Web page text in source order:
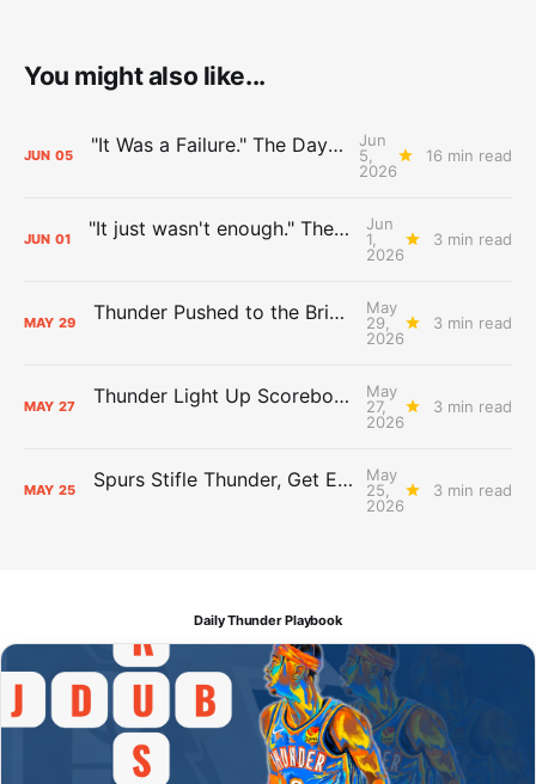
You might also like...
JUN 05 "It Was a Failure." The Days After Report, pt. 2
Jun
5,
2026
16 min read
JUN 01 "It just wasn't enough." The Days After Report, pt. 1
Jun
1,
2026
3 min read
MAY 29 Thunder Pushed to the Brink: The Day After Report
May
29,
2026
3 min read
MAY 27 Thunder Light Up Scoreboard, Spurs: The Day After Report
May
27,
2026
3 min read
MAY 25 Spurs Stifle Thunder, Get Even: The Day After Report
May
25,
2026
3 min read
Daily Thunder Playbook